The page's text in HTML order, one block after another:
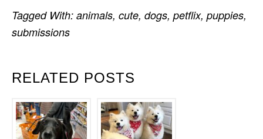
RELATED POSTS
Tagged With: animals, cute, dogs, petflix, puppies,
submissions